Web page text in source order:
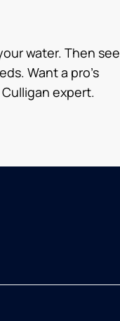
water. Then see
Want a pro’s
expert.